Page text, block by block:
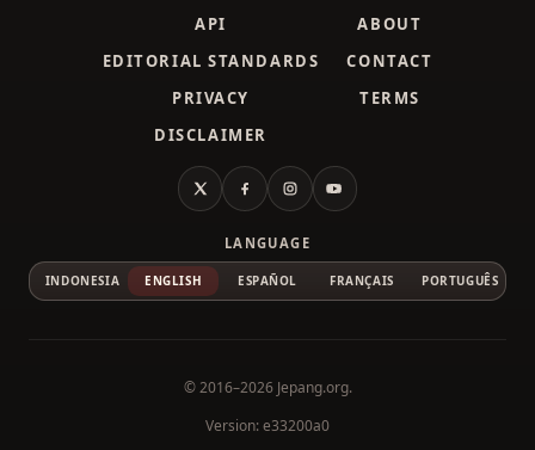
API
ABOUT
EDITORIAL STANDARDS
CONTACT
PRIVACY
TERMS
DISCLAIMER
X FacebookInstagramYouTube
LANGUAGE
INDONESIA ENGLISH ESPAÑOL FRANÇAIS PORTUGUÊS
© 2016–2026 Jepang.org.
Version: e33200a0